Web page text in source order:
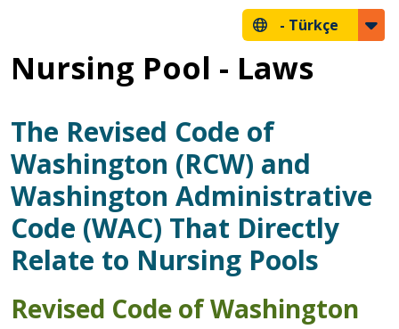
- Türkçe
Nursing Pool - Laws
The Revised Code of
Washington (RCW) and
Washington Administrative
Code (WAC) That Directly
Relate to Nursing Pools
Revised Code of Washington